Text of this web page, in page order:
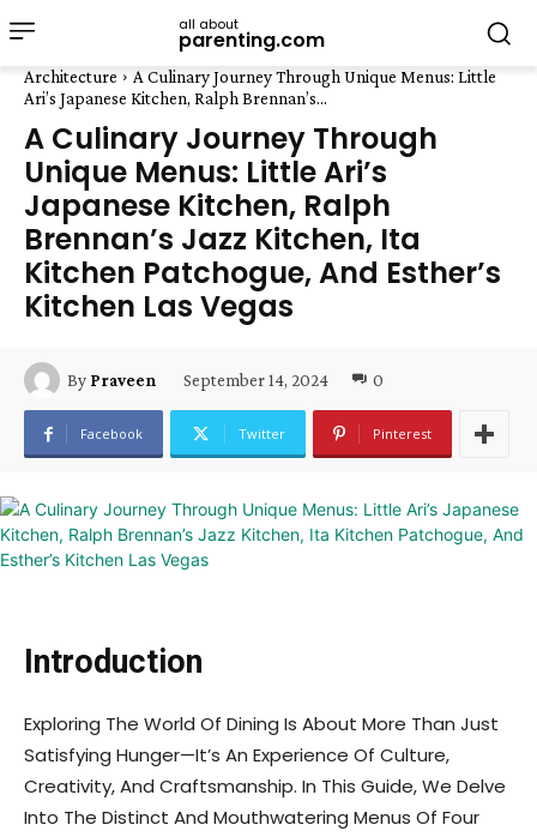
all about
parenting.com
Architecture
A Culinary Journey Through Unique Menus: Little
Ari’s Japanese Kitchen, Ralph Brennan’s...
A Culinary Journey Through
Unique Menus: Little Ari’s
Japanese Kitchen, Ralph
Brennan’s Jazz Kitchen, Ita
Kitchen Patchogue, And Esther’s
Kitchen Las Vegas
By Praveen September 14, 2024 0
Facebook Twitter Pinterest
Introduction
Exploring The World Of Dining Is About More Than Just
Satisfying Hunger—It’s An Experience Of Culture,
Creativity, And Craftsmanship. In This Guide, We Delve
Into The Distinct And Mouthwatering Menus Of Four